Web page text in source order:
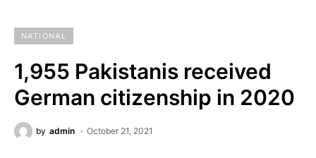
NATIONAL
1,955 Pakistanis received
German citizenship in 2020
by admin October 21, 2021